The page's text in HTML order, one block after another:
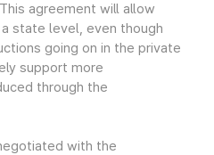
agreement will allow
state level, even though
going on in the private
support more
through the
with the